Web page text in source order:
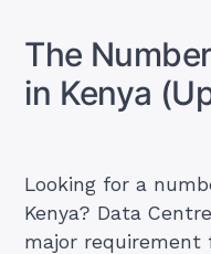
Servers
Kenya
The
in Kenya
Looking for a
Kenya? Data
major